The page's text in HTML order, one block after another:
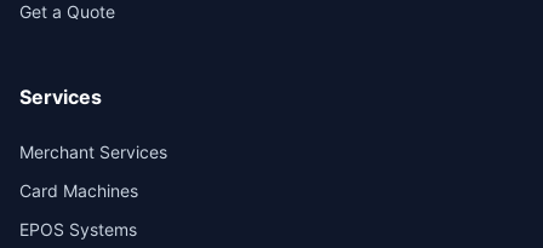
Get a Quote
Services
Merchant Services
Card Machines
EPOS Systems